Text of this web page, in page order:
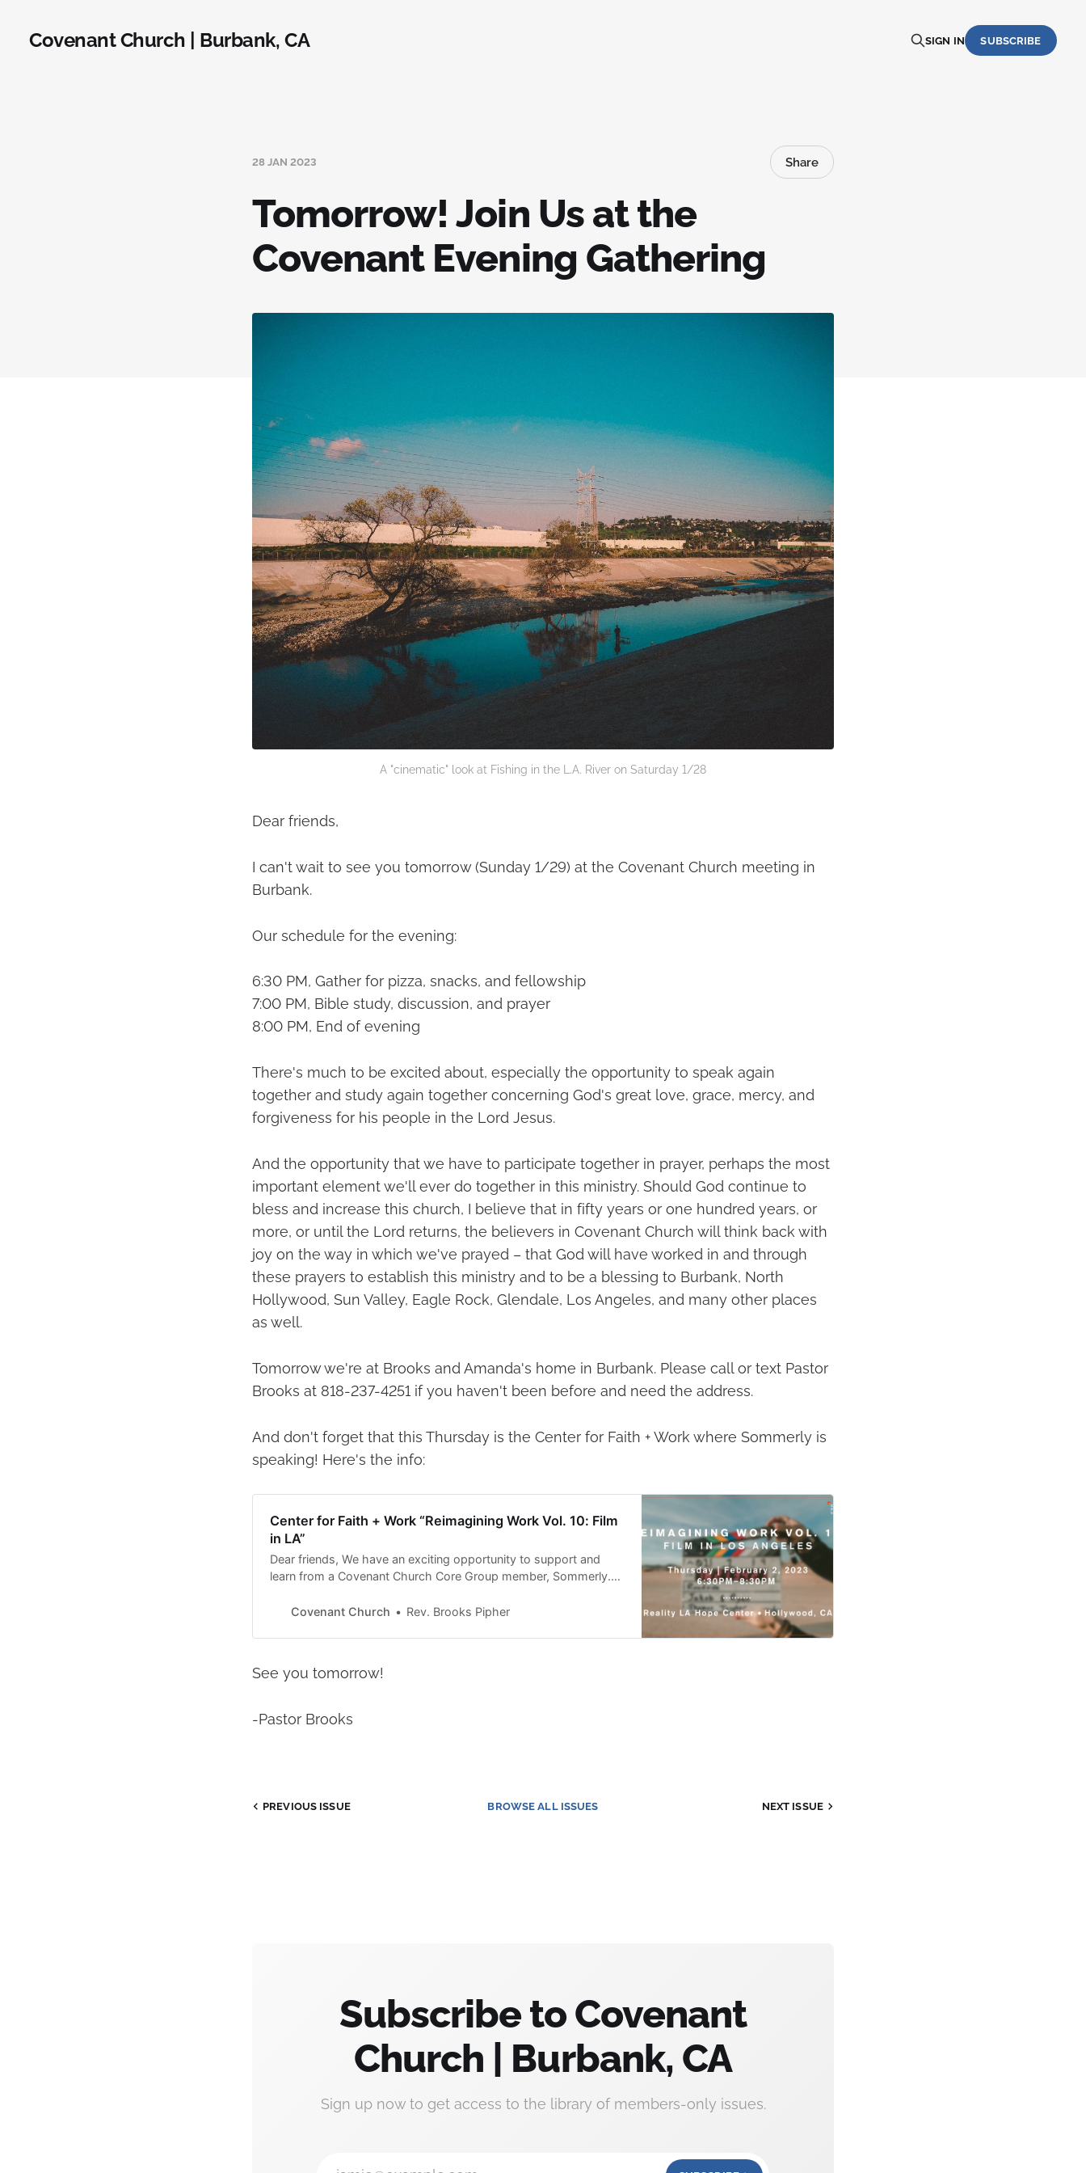
Covenant Church | Burbank, CA SIGN IN SUBSCRIBE
28 JAN 2023 Share
Tomorrow! Join Us at the
Covenant Evening Gathering
A "cinematic" look at Fishing in the L.A. River on Saturday 1/28
Dear friends,
I can't wait to see you tomorrow (Sunday 1/29) at the Covenant Church meeting in
Burbank.
Our schedule for the evening:
6:30 PM, Gather for pizza, snacks, and fellowship
7:00 PM, Bible study, discussion, and prayer
8:00 PM, End of evening
There's much to be excited about, especially the opportunity to speak again
together and study again together concerning God's great love, grace, mercy, and
forgiveness for his people in the Lord Jesus.
And the opportunity that we have to participate together in prayer, perhaps the most
important element we'll ever do together in this ministry. Should God continue to
bless and increase this church, I believe that in fifty years or one hundred years, or
more, or until the Lord returns, the believers in Covenant Church will think back with
joy on the way in which we've prayed – that God will have worked in and through
these prayers to establish this ministry and to be a blessing to Burbank, North
Hollywood, Sun Valley, Eagle Rock, Glendale, Los Angeles, and many other places
as well.
Tomorrow we're at Brooks and Amanda's home in Burbank. Please call or text Pastor
Brooks at 818-237-4251 if you haven't been before and need the address.
And don't forget that this Thursday is the Center for Faith + Work where Sommerly is
speaking! Here's the info:
Center for Faith + Work “Reimagining Work Vol. 10: Film
in LA”
Dear friends, We have an exciting opportunity to support and
learn from a Covenant Church Core Group member, Sommerly.
“Reimagining Work Vol. 10: Film in LA” panel on February 2. The
Covenant Church Rev. Brooks Pipher
See you tomorrow!
-Pastor Brooks
PREVIOUS ISSUE BROWSE ALL ISSUES NEXT ISSUE
Subscribe to Covenant
Church | Burbank, CA
Sign up now to get access to the library of members-only issues.